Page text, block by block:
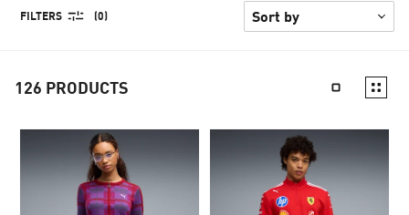
FILTERS (0)
126 PRODUCTS